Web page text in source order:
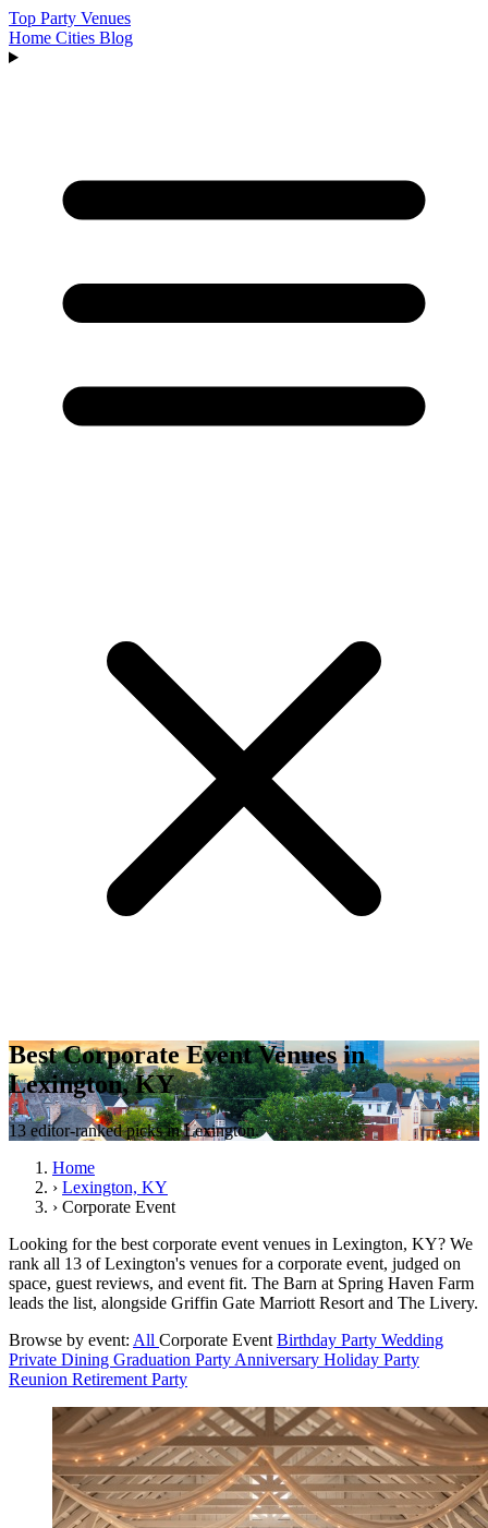
Top Party Venues
Home Cities Blog
Best Corporate Event Venues in
Lexington, KY
13 editor-ranked picks in Lexington.
Home
› Lexington, KY
› Corporate Event
Looking for the best corporate event venues in Lexington, KY? We
rank all 13 of Lexington's venues for a corporate event, judged on
space, guest reviews, and event fit. The Barn at Spring Haven Farm
leads the list, alongside Griffin Gate Marriott Resort and The Livery.
Browse by event: All Corporate Event Birthday Party Wedding
Private Dining Graduation Party Anniversary Holiday Party
Reunion Retirement Party